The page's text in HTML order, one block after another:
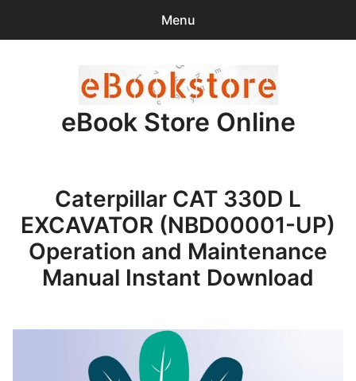
Menu
items -$0.00
Checkout
Purchase Confirmation
Support
eBook Store Online
Caterpillar CAT 330D L
EXCAVATOR (NBD00001-UP)
Operation and Maintenance
Manual Instant Download